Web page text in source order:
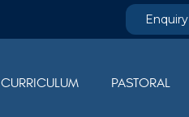
Enquiry
CURRICULUM PASTORAL